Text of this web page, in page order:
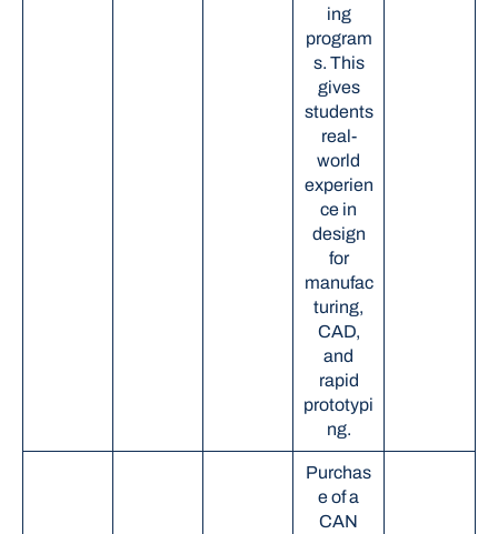
ing
program
s. This
gives
students
real-
world
experien
ce in
design
for
manufac
turing,
CAD,
and
rapid
prototypi
ng.
Purchas
e of a
CAN